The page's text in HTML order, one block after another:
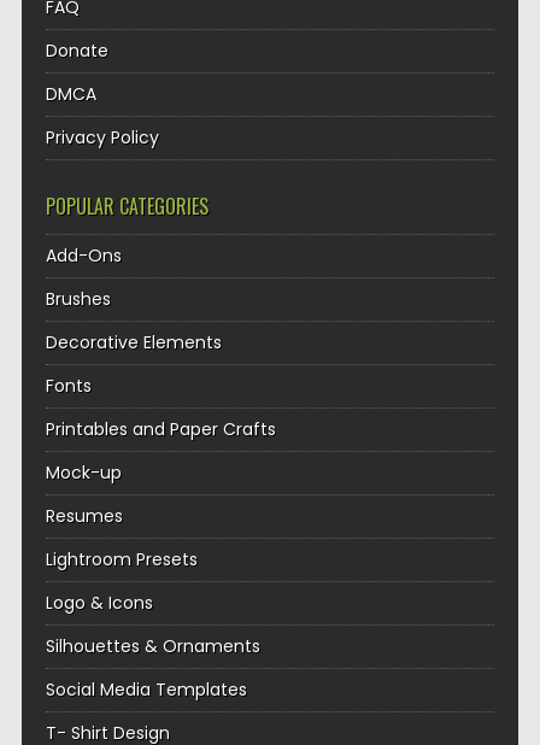
FAQ
Donate
DMCA
Privacy Policy
POPULAR CATEGORIES
Add-Ons
Brushes
Decorative Elements
Fonts
Printables and Paper Crafts
Mock-up
Resumes
Lightroom Presets
Logo & Icons
Silhouettes & Ornaments
Social Media Templates
T- Shirt Design